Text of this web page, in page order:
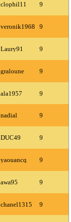
clophil11 9
veronik1968 9
Laury91 9
graloune 9
ala1957 9
nadial 9
DUC49 9
yaouancq 9
awa95 9
chanel1315 9